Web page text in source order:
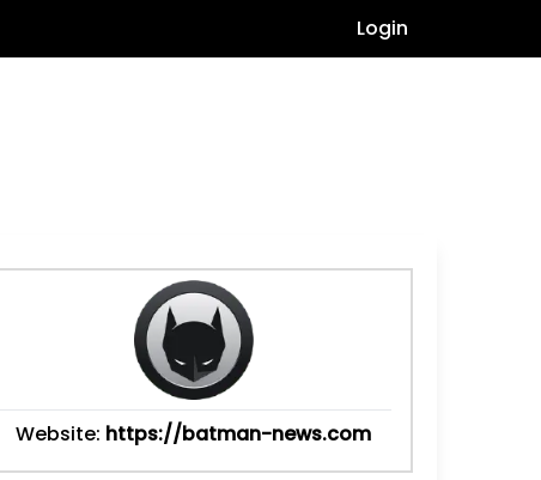
Login
Website: https://batman-news.com